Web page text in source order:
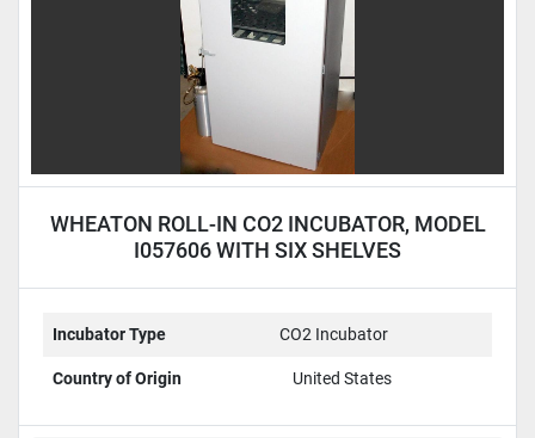
WHEATON ROLL-IN CO2 INCUBATOR, MODEL
I057606 WITH SIX SHELVES
Incubator Type CO2 Incubator
Country of Origin United States